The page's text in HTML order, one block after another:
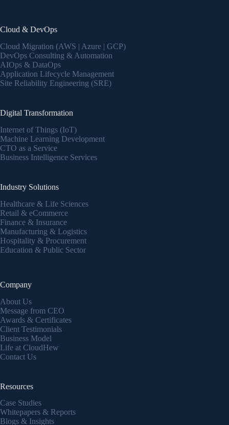
Cloud & DevOps
Cloud Migration (AWS | Azure | GCP)
DevOps Consulting & Automation
AIOps & DataOps
Application Lifecycle Management
Site Reliability Engineering (SRE)
Digital Transformation
Internet of Things (IoT)
Machine Learning Development
CTO as a Service
Business Intelligence Services
Industry Solutions
Healthcare & Life Sciences
Retail & eCommerce
Finance & Insurance
Manufacturing & Logistics
Hospitality & Procurement
Education & Public Sector
Company
About Us
Message from CEO
Awards & Certificates
Client Testimonials
Business Model
Life at CloudHew
Contact Us
Resources
Case Studies
Whitepapers & Reports
Blogs & Insights